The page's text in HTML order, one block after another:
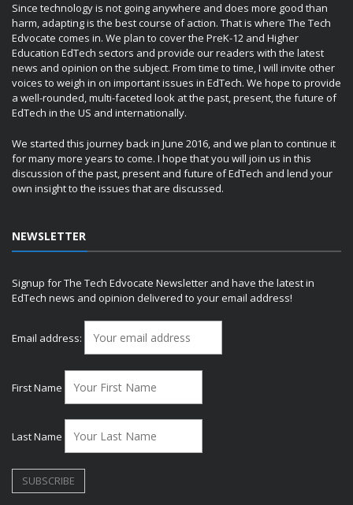
Since technology is not going anywhere and does more good than
harm, adapting is the best course of action. That is where The Tech
Edvocate comes in. We plan to cover the PreK-12 and Higher
Education EdTech sectors and provide our readers with the latest
news and opinion on the subject. From time to time, I will invite other
voices to weigh in on important issues in EdTech. We hope to provide
a well-rounded, multi-faceted look at the past, present, the future of
EdTech in the US and internationally.
We started this journey back in June 2016, and we plan to continue it
for many more years to come. I hope that you will join us in this
discussion of the past, present and future of EdTech and lend your
own insight to the issues that are discussed.
NEWSLETTER
Signup for The Tech Edvocate Newsletter and have the latest in
EdTech news and opinion delivered to your email address!
Email address:
First Name
Last Name